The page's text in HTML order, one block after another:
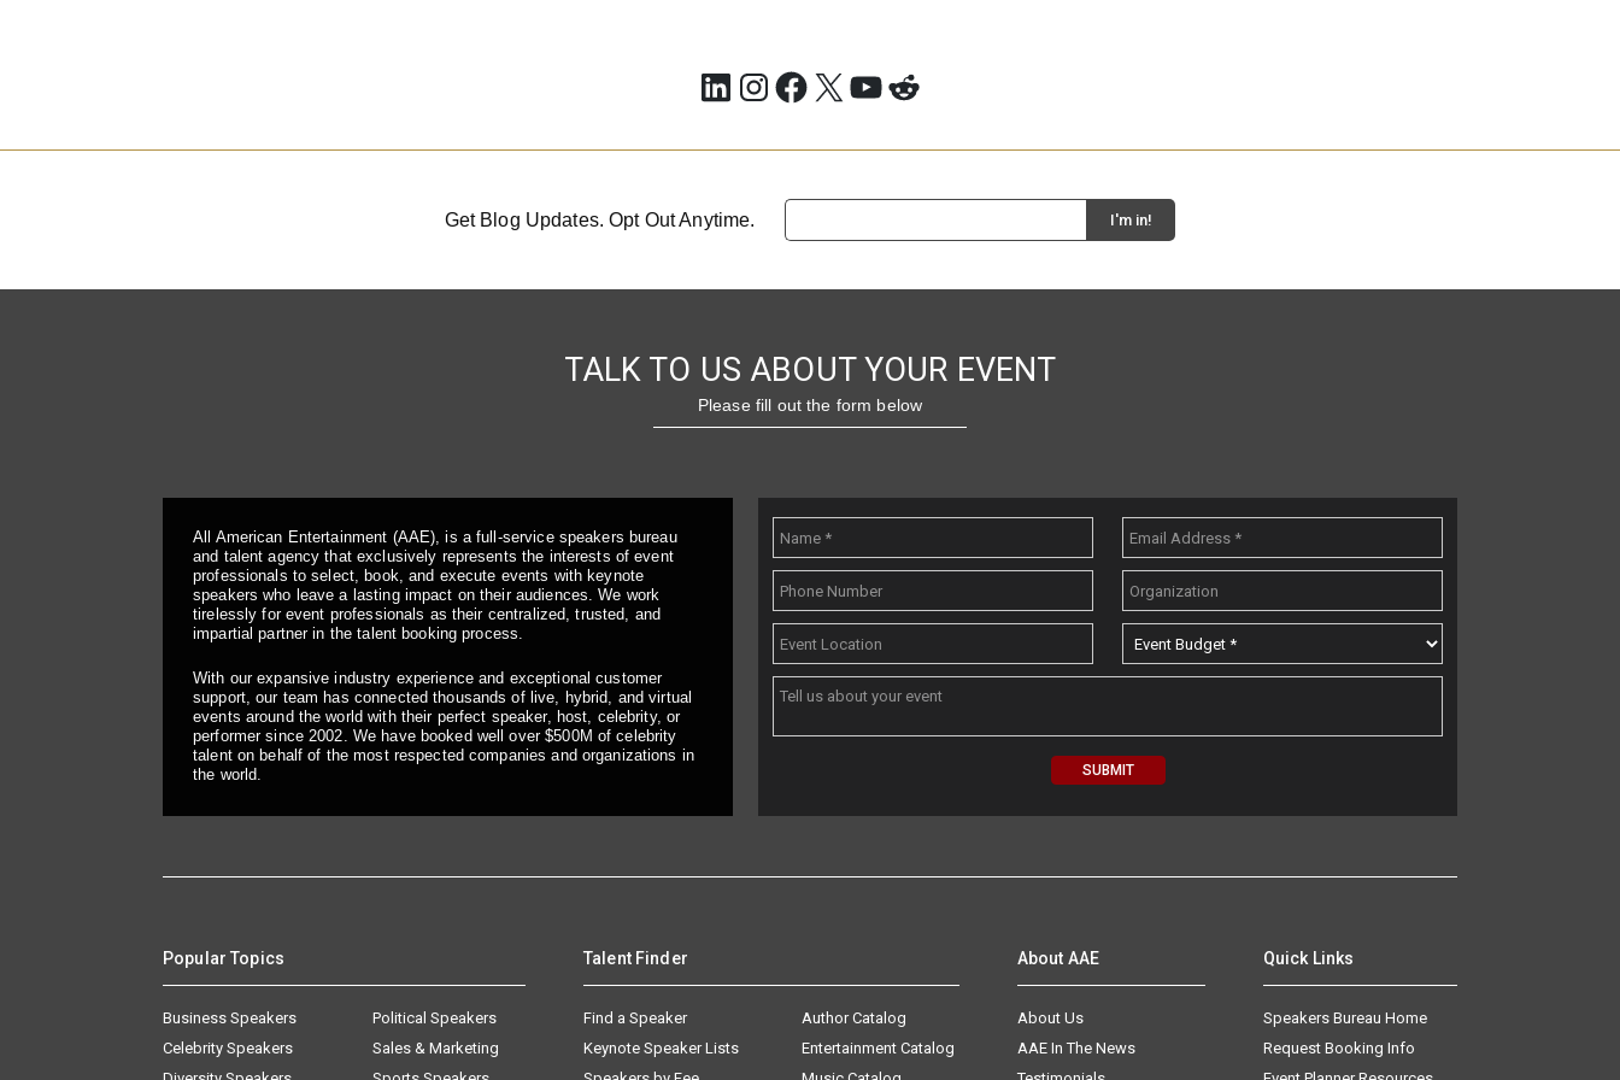
LinkedIn
Instagram
Facebook
X YouTube
Reddit
Get Blog Updates. Opt Out Anytime.
TALK TO US ABOUT YOUR EVENT
Please fill out the form below
All American Entertainment (AAE), is a full-service speakers bureau
and talent agency that exclusively represents the interests of event
professionals to select, book, and execute events with keynote
speakers who leave a lasting impact on their audiences. We work
tirelessly for event professionals as their centralized, trusted, and
impartial partner in the talent booking process.
With our expansive industry experience and exceptional customer
support, our team has connected thousands of live, hybrid, and virtual
events around the world with their perfect speaker, host, celebrity, or
performer since 2002. We have booked well over $500M of celebrity
talent on behalf of the most respected companies and organizations in
the world.
Popular Topics
Business Speakers
Celebrity Speakers
Political Speakers
Sales & Marketing
Talent Finder
Find a Speaker
Keynote Speaker Lists
Author Catalog
Entertainment Catalog
About AAE
About Us
AAE In The News
Quick Links
Speakers Bureau Home
Request Booking Info